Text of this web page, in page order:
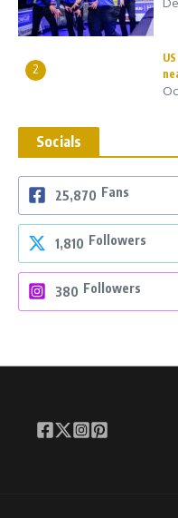
2
Socials
25,870 Fans
1,810 Followers
380 Followers